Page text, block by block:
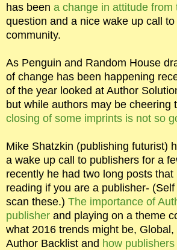
has been a change in attitude from
question and a nice wake up call
community.
As Penguin and Random House
of change has been happening
of the year looked at Author
but while authors may be cheering
closing of some imprints is not so
Mike Shatzkin (publishing futurist)
a wake up call to publishers for a
recently he had two long posts
reading if you are a publisher-
scan these.) The importance of
publisher and playing on a theme
what 2016 trends might be, Global,
Author Backlist and how